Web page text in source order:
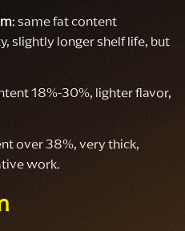
: same fat content
slightly longer shelf life, but
18%-30%, lighter flavor,
over 38%, very thick,
work.